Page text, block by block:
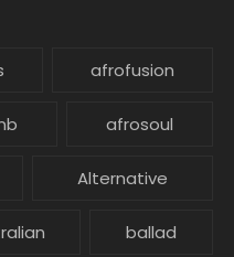
afrofusion
afrosoul
Alternative
ballad